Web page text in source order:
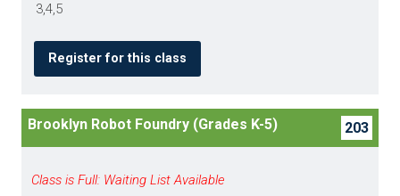
3,4,5
Register for this class
203
Brooklyn Robot Foundry (Grades K-5)
Class is Full: Waiting List Available